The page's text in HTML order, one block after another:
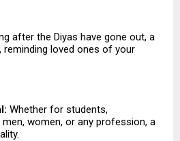
after the Diyas have gone out, a
reminding loved ones of your
Whether for students,
women, or any profession, a